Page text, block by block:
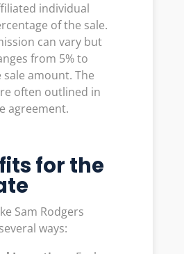
individual
of the sale.
can vary but
from 5% to
sale amount. The
often outlined in
agreement.
for the
Sam Rodgers
ways: